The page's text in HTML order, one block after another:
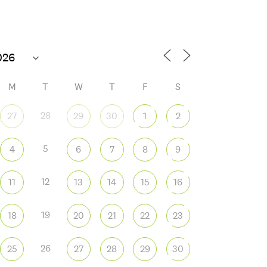
Outlook Live
M T W T F S
27 28 29 30 1 2
4 5 6 7 8 9
11 12 13 14 15 16
18 19 20 21 22 23
25 26 27 28 29 30